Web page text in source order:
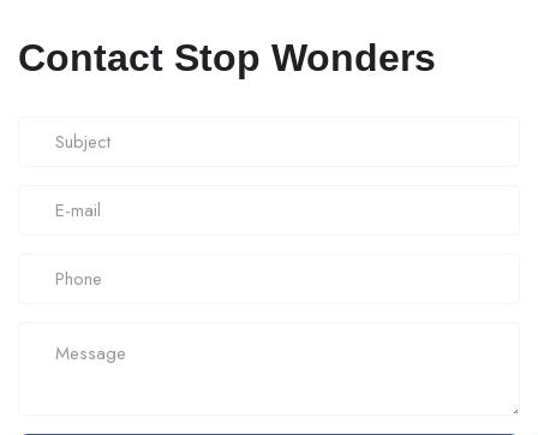
Contact Stop Wonders